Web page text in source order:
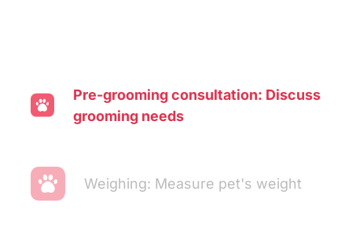
Pre-grooming consultation: Discuss
grooming needs
Weighing: Measure pet's weight